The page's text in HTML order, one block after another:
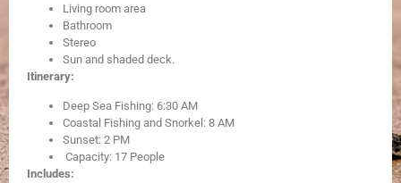
Living room area
Bathroom
Stereo
Sun and shaded deck.
Itinerary:
Deep Sea Fishing: 6:30 AM
Coastal Fishing and Snorkel: 8 AM
Sunset: 2 PM
Capacity: 17 People
Includes: